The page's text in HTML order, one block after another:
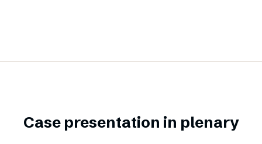
Case presentation in plenary